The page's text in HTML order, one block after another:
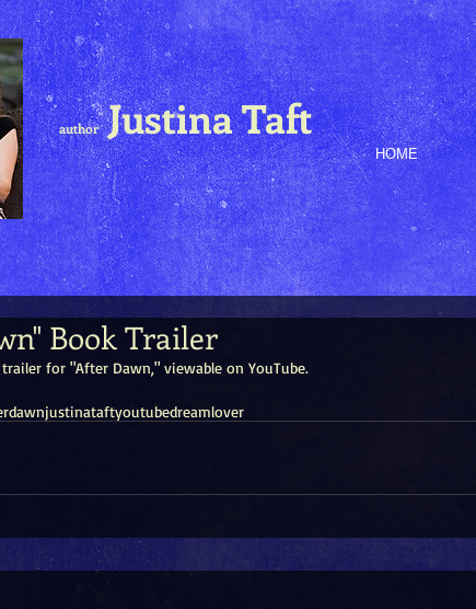
authorJustina Taft
HOME
Book Trailer
for "After Dawn," viewable on YouTube.
dawnjustinataftyoutubedreamlover